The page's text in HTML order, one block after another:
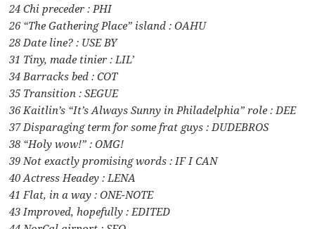
24 Chi preceder : PHI
26 “The Gathering Place” island : OAHU
28 Date line? : USE BY
31 Tiny, made tinier : LIL’
34 Barracks bed : COT
35 Transition : SEGUE
36 Kaitlin’s “It’s Always Sunny in Philadelphia” role : DEE
37 Disparaging term for some frat guys : DUDEBROS
38 “Holy wow!” : OMG!
39 Not exactly promising words : IF I CAN
40 Actress Headey : LENA
41 Flat, in a way : ONE-NOTE
43 Improved, hopefully : EDITED